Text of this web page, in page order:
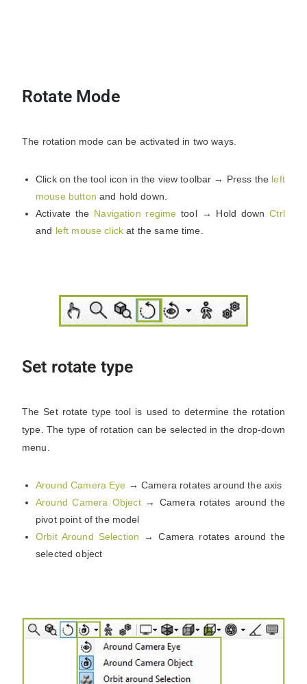
Rotate Mode
The rotation mode can be activated in two ways.
Click on the tool icon in the view toolbar → Press the left
mouse button and hold down.
Activate the Navigation regime tool → Hold downCtrl
and left mouse click at the same time.
Set rotate type
The Set rotate type tool is used to determine the rotation
type. The type of rotation can be selected in the drop-down
menu.
Around Camera Eye → Camera rotates around the axis
Around Camera Object→
Camera rotates around the
pivot point of the model
Orbit Around Selection →
Camera rotates around the
selected object